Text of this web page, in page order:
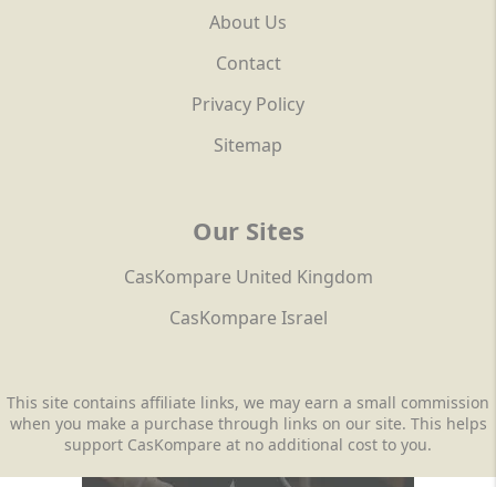
About Us
Contact
Privacy Policy
Sitemap
Our Sites
CasKompare United Kingdom
CasKompare Israel
This site contains affiliate links, we may earn a small commission
when you make a purchase through links on our site. This helps
support CasKompare at no additional cost to you.